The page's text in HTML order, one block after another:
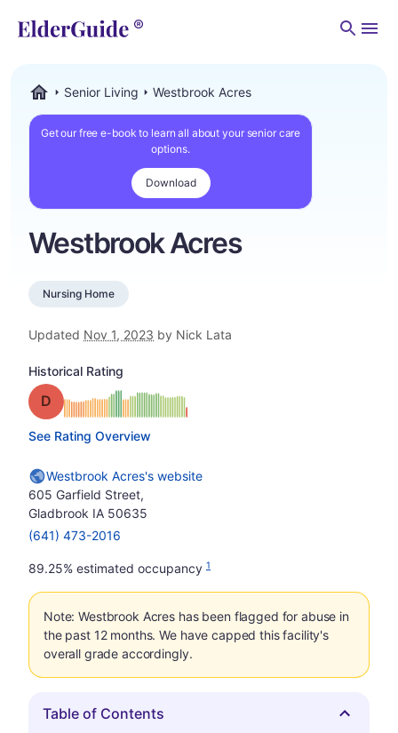
Senior Living Westbrook Acres
Get our free e-book to learn all about your senior care
options.
Download
Westbrook Acres
Nursing Home
Updated Nov 1, 2023 by Nick Lata
Historical Rating
Grade: D
See Rating Overview
Westbrook Acres's website
605 Garfield Street,
Gladbrook IA 50635
(641) 473-2016
89.25% estimated occupancy 1
Note: Westbrook Acres has been flagged for abuse in
the past 12 months. We have capped this facility's
overall grade accordingly.
Hide
Table of Contents